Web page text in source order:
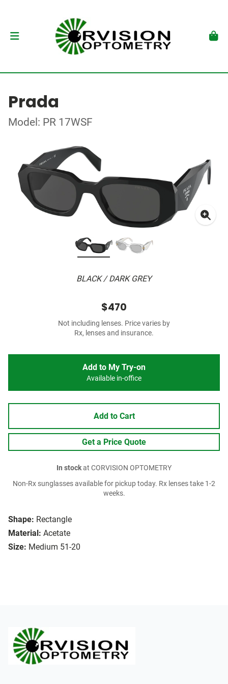
Prada
Model: PR 17WSF
BLACK / DARK GREY
Shape: Rectangle
Material: Acetate
Size: Medium 51-20
$470
Not including lenses. Price varies by
Rx, lenses and insurance.
Add to My Try-on
Available in-office
Add to Cart
Get a Price Quote
In stockat CORVISION OPTOMETRY
Non-Rx sunglasses available for pickup today. Rx lenses take 1-2
weeks.